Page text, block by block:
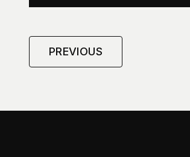
PREVIOUS